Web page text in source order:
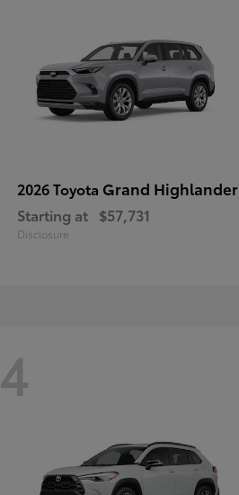
2026 Toyota Grand Highlander
Starting at $57,731
Disclosure
4